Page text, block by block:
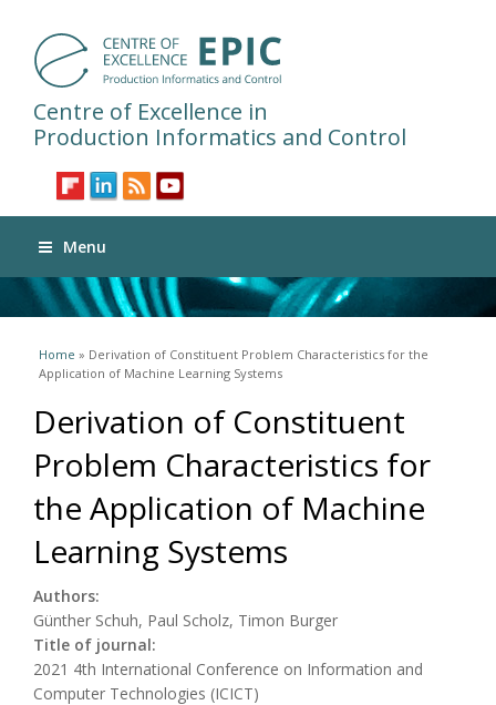
Centre of Excellence in
Production Informatics and Control
Menu
You are here
Home » Derivation of Constituent Problem Characteristics for the
Application of Machine Learning Systems
Derivation of Constituent
Problem Characteristics for
the Application of Machine
Learning Systems
Authors:
Günther Schuh, Paul Scholz, Timon Burger
Title of journal:
2021 4th International Conference on Information and
Computer Technologies (ICICT)